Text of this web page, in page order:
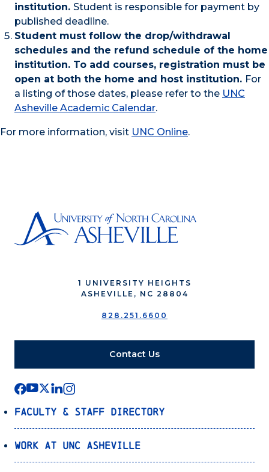
institution. Student is responsible for payment by
published deadline.
Student must follow the drop/withdrawal
schedules and the refund schedule of the home
institution. To add courses, registration must be
open at both the home and host institution. For
a listing of those dates, please refer to the UNC
Asheville Academic Calendar.
For more information, visit UNC Online.
1 UNIVERSITY HEIGHTS
ASHEVILLE, NC 28804
828.251.6600
Contact Us
Faculty & Staff Directory
Work at UNC Asheville